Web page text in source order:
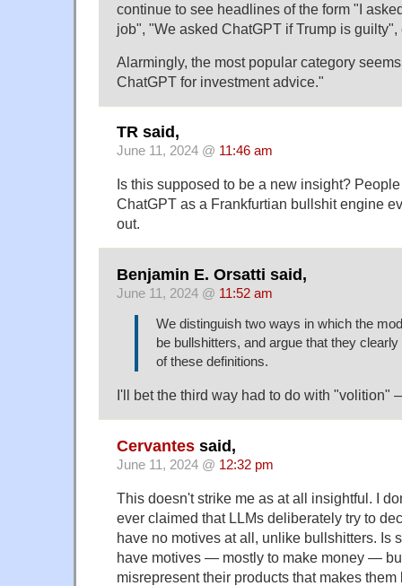
continue to see headlines of the form "I
job", "We asked ChatGPT if Trump is guilty",
Alarmingly, the most popular category
ChatGPT for investment advice."
TR said,
June 11, 2024 @ 11:46 am
Is this supposed to be a new insight?
ChatGPT as a Frankfurtian bullshit engine
out.
Benjamin E. Orsatti said,
June 11, 2024 @ 11:52 am
We distinguish two ways in which the
be bullshitters, and argue that they
of these definitions.
I'll bet the third way had to do with "volition"
Cervantes said,
June 11, 2024 @ 12:32 pm
This doesn't strike me as at all insightful. I
ever claimed that LLMs deliberately try to
have no motives at all, unlike bullshitters. Is
have motives — mostly to make money —
misrepresent their products that makes